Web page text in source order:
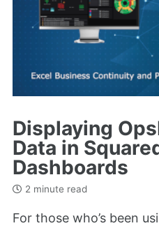
Displaying
Data in
Dashboards
2 minute read
For those who’s been